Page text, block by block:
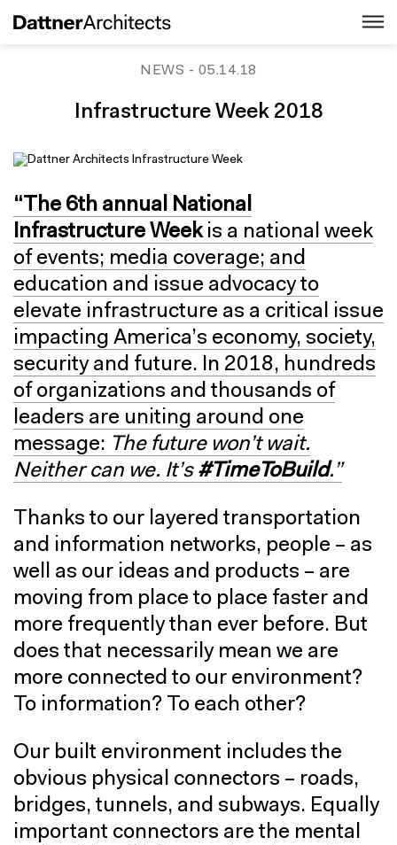
NEWS - 05.14.18
Infrastructure Week 2018
“The 6th annual National
Infrastructure Weekis a national week
of events; media coverage; and
education and issue advocacy to
elevate infrastructure as a critical issue
impacting America’s economy, society,
security and future. In 2018, hundreds
of organizations and thousands of
leaders are uniting around one
message: The future won’t wait.
Neither can we. It’s #TimeToBuild.”
Thanks to our layered transportation
and information networks, people – as
well as our ideas and products – are
moving from place to place faster and
more frequently than ever before. But
does that necessarily mean we are
more connected to our environment?
To information? To each other?
Our built environment includes the
obvious physical connectors – roads,
bridges, tunnels, and subways. Equally
important connectors are the mental